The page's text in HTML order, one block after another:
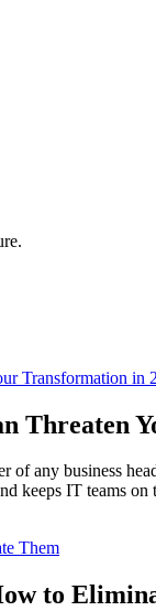
Threaten
of any business
keeps IT teams
to